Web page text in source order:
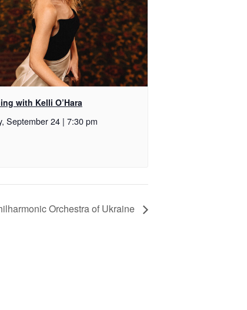
with Kelli O’Hara
September 24 | 7:30 pm
Orchestra of Ukraine